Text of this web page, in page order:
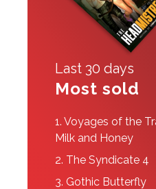
Last 30 days
Most sold
1. Voyages of the
Milk and Honey
2. The Syndicate 4
3. Gothic Butterfly